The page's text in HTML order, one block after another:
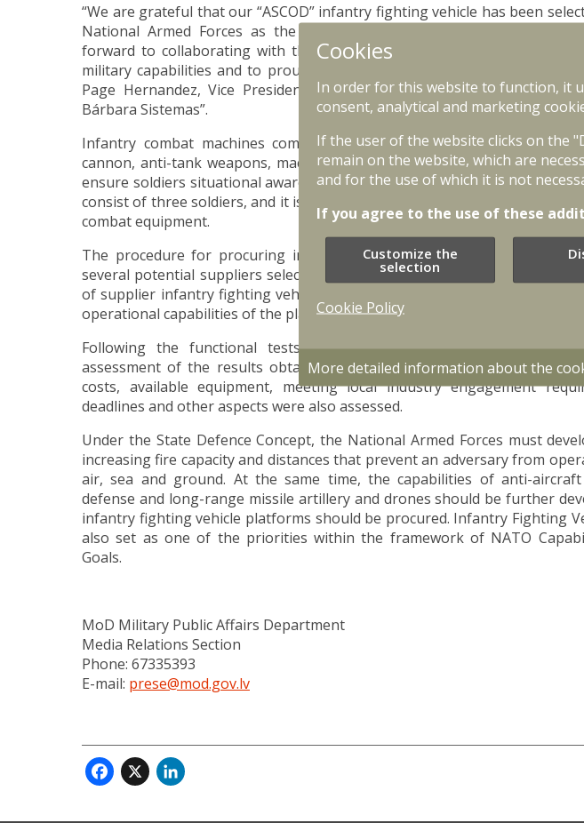
“We are grateful that our “ASCOD” infantry fighting vehicle has been
National Armed Forces as the winner of an international competition.
forward to collaborating with the national defense industry to jointly
military capabilities and to proudly deliver this great vehicle to our new
Page Hernandez, Vice President of “General Dynamics European
Bárbara Sistemas”.
Infantry combat machines come with NATO STANAG 4569 level four
cannon, anti-tank weapons, machine gun and other state-of-the-art
ensure soldiers situational awareness on the battlefield. The infantry
consist of three soldiers, and it is capable of transporting and deploying
combat equipment.
The procedure for procuring infantry fighting vehicles was launched in
several potential suppliers selected as part of a thorough feasibility
of supplier infantry fighting vehicles were conducted in autumn 2023 to
operational capabilities of the platforms.
Following the functional tests, the National Armed Forces
assessment of the results obtained in accordance with their operational
costs, available equipment, meeting local industry engagement
deadlines and other aspects were also assessed.
Under the State Defence Concept, the National Armed Forces must
increasing fire capacity and distances that prevent an adversary from
air, sea and ground. At the same time, the capabilities of anti-aircraft
defense and long-range missile artillery and drones should be further
infantry fighting vehicle platforms should be procured. Infantry Fighting
also set as one of the priorities within the framework of NATO
Goals.
MoD Military Public Affairs Department
Media Relations Section
Phone: 67335393
E-mail: prese@mod.gov.lv
Facebook
X
Cookies
In order for this website to function, it
consent, analytical and marketing
If the user of the website clicks on the
remain on the website, which are
and for the use of which it is not
If you agree to the use of these
Customize the
selection
Cookie Policy
More detailed information about the